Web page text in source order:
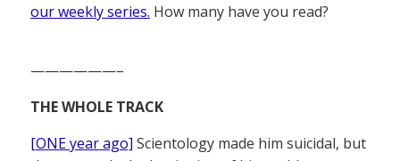
our weekly series. How many have you read?
——————–
THE WHOLE TRACK
[ONE year ago] Scientology made him suicidal, but